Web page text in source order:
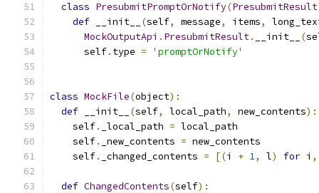
class PresubmitPromptOrNotify(PresubmitResult
def __init__ (self, message, items,
MockOutputApi . PresubmitResult. __init__ (
      self
. type = 'promptOrNotify'
class MockFile(object):
def __init__ (self, local_path, new_contents):
    self
. _local_path = local_path
    self
. _new_contents = new_contents
    self
. _changed_contents = [(i + 1, l) for i ,
def ChangedContents(self):